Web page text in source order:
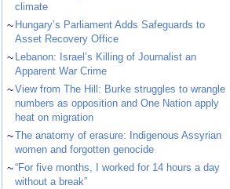
climate
~ Hungary’s Parliament Adds Safeguards to
Asset Recovery Office
~ Lebanon: Israel’s Killing of Journalist an
Apparent War Crime
~View from The Hill: Burke struggles to wrangle
numbers as opposition and One Nation apply
heat on migration
~The anatomy of erasure: Indigenous Assyrian
women and forgotten genocide
~“For five months, I worked for 14 hours a day
without a break”